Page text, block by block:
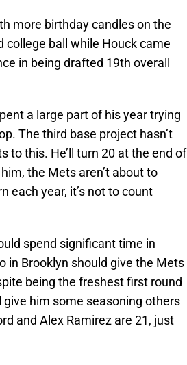
more birthday candles on the
college ball while Houck came
in being drafted 19th overall
a large part of his year trying
The third base project hasn’t
to this. He’ll turn 20 at the end of
the Mets aren’t about to
each year, it’s not to count
spend significant time in
in Brooklyn should give the Mets
being the freshest first round
him some seasoning others
and Alex Ramirez are 21, just